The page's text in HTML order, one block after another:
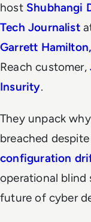
host Shubhangi
Tech Journalist
Garrett
Reach customer,
Insurity.
They unpack
breached
configuration
operational blind
future of cyber